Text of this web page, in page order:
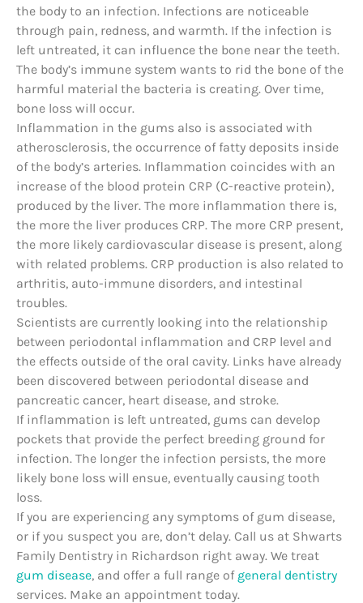
the body to an infection. Infections are noticeable
through pain, redness, and warmth. If the infection is
left untreated, it can influence the bone near the teeth.
The body’s immune system wants to rid the bone of the
harmful material the bacteria is creating. Over time,
bone loss will occur.
Inflammation in the gums also is associated with
atherosclerosis, the occurrence of fatty deposits inside
of the body’s arteries. Inflammation coincides with an
increase of the blood protein CRP (C-reactive protein),
produced by the liver. The more inflammation there is,
the more the liver produces CRP. The more CRP present,
the more likely cardiovascular disease is present, along
with related problems. CRP production is also related to
arthritis, auto-immune disorders, and intestinal
troubles.
Scientists are currently looking into the relationship
between periodontal inflammation and CRP level and
the effects outside of the oral cavity. Links have already
been discovered between periodontal disease and
pancreatic cancer, heart disease, and stroke.
If inflammation is left untreated, gums can develop
pockets that provide the perfect breeding ground for
infection. The longer the infection persists, the more
likely bone loss will ensue, eventually causing tooth
loss.
If you are experiencing any symptoms of gum disease,
or if you suspect you are, don’t delay. Call us at Shwarts
Family Dentistry in Richardson right away. We treat
gum disease, and offer a full range of general dentistry
services. Make an appointment today.